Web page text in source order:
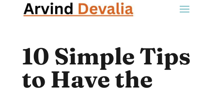
10 Simple Tips
to Have the